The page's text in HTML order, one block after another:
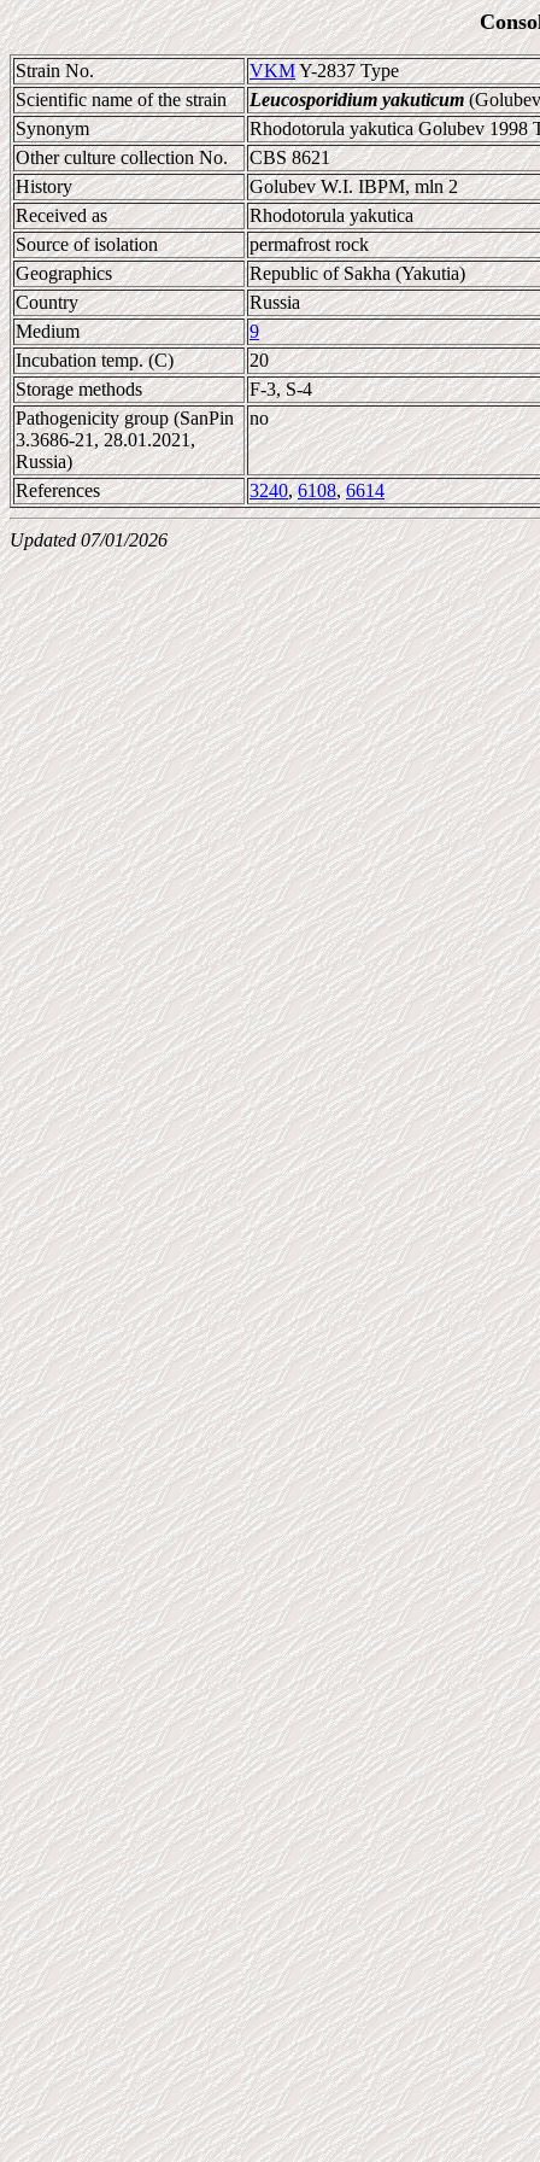
Strain No. VKMY-2837 Type
Scientific name of the strain
Leucosporidium yakuticum
Synonym
Rhodotorula yakutica Golubev 1998
Other culture collection No.
CBS 8621
History
Golubev W.I. IBPM, mln 2
Received as
Rhodotorula yakutica
Source of isolation
permafrost rock
Geographics
Republic of Sakha (Yakutia)
Country
Russia
Medium
9
Incubation temp. (C)
20
Storage methods
F-3, S-4
Pathogenicity group (SanPin
3.3686-21, 28.01.2021,
Russia)
no
References 3240,6108,6614
Updated 07/01/2026